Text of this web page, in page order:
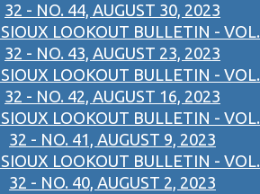
32 - NO. 44, AUGUST 30, 2023
LOOKOUT BULLETIN - VOL.
32 - NO. 43, AUGUST 23, 2023
LOOKOUT BULLETIN - VOL.
32 - NO. 42, AUGUST 16, 2023
LOOKOUT BULLETIN - VOL.
32 - NO. 41, AUGUST 9, 2023
LOOKOUT BULLETIN - VOL.
32 - NO. 40, AUGUST 2, 2023